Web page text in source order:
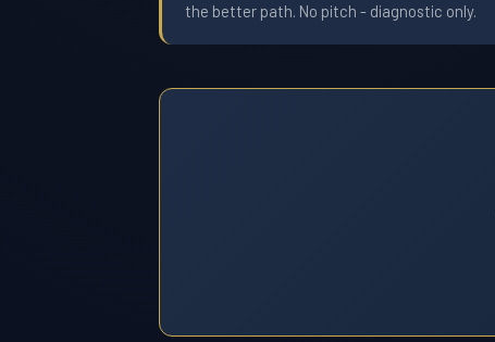
the better path. No pitch - diagnostic only.